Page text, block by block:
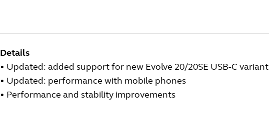
Details
• Updated: added support for new Evolve 20/20SE USB-C variant
• Updated: performance with mobile phones
• Performance and stability improvements